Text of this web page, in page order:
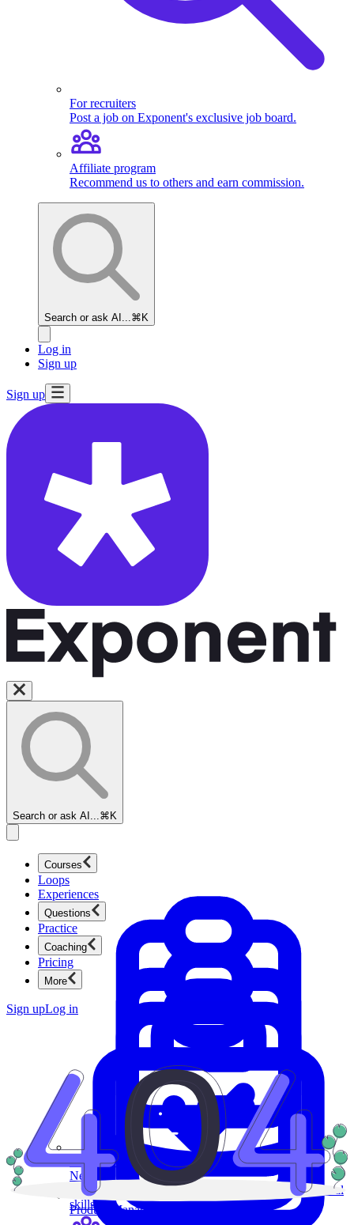
For recruiters
Post a job on Exponent's exclusive job board.
Affiliate program
Recommend us to others and earn commission.
Search or ask AI... ⌘K
Log in
Sign up
Sign up
Search or ask AI... ⌘K
Courses
Product Management
New
Ace product interviews from strategy cases to technical
skills.
Loops
Experiences
Questions
Product Management
Practice
Coaching
Pricing
More
Sign upLog in